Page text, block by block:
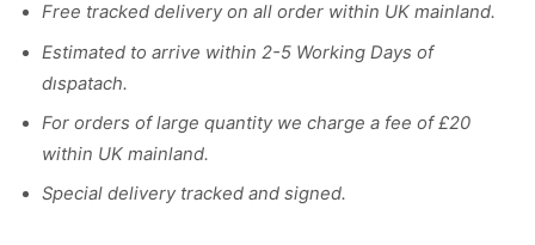
Free tracked delivery on all order within UK mainland.
Estimated to arrive within 2-5 Working Days of
dıspatach.
For orders oflarge quantity we charge a fee of £20
within UK mainland.
Special delivery tracked and signed.